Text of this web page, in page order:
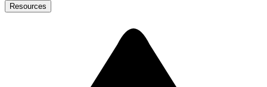
Resources